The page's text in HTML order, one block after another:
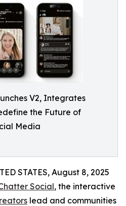
V2, Integrates
the Future of
Media
STATES, August 8, 2025
Social, the interactive
lead and communities